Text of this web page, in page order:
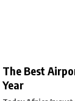
The Best
Year